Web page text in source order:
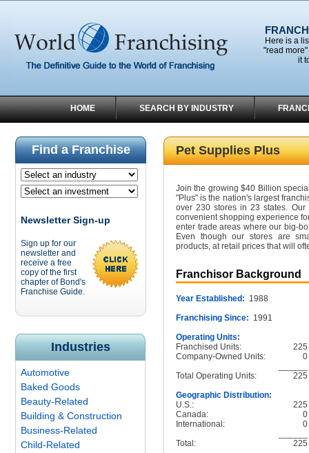
Here is a
"read
it
HOME SEARCH BY INDUSTRY
Find a Franchise
Newsletter Sign-up
Sign up for our
newsletter and
receive a free
copy of the first
chapter of Bond's
Franchise Guide.
Industries
Automotive
Baked Goods
Beauty-Related
Building & Construction
Business-Related
Child-Related
Pet Supplies Plus
Join the growing $40 Billion
"Plus" is the nation's largest
over 230 stores in 23 states.
convenient shopping experience
enter trade areas where our big-
Even though our stores are
products, at retail prices that will
Franchisor Background
Year Established: 1988
Franchising Since: 1991
Operating Units:
Franchised Units:
225
Company-Owned Units:
0
Total Operating Units:
225
Geographic Distribution:
U.S.:
225
Canada:
0
International:
0
Total:
225